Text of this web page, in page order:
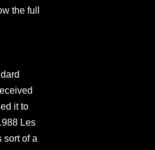
the full
it to
Les
sort of a